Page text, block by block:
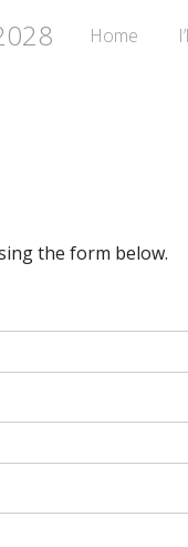
Home
the form below.